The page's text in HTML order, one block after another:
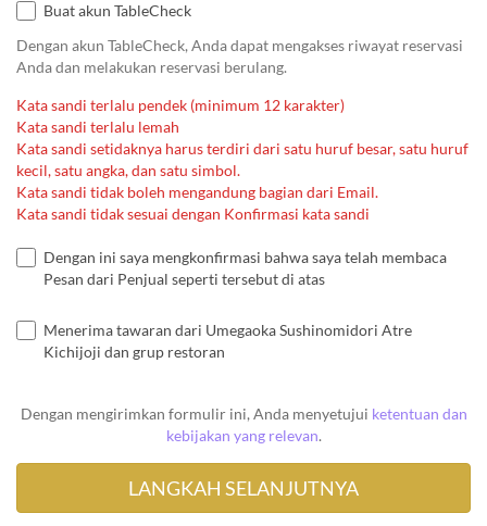
Buat akun TableCheck
Dengan akun TableCheck, Anda dapat mengakses riwayat reservasi
Anda dan melakukan reservasi berulang.
Kata sandi terlalu pendek (minimum 12 karakter)
Kata sandi terlalu lemah
Kata sandi setidaknya harus terdiri dari satu huruf besar, satu huruf
kecil, satu angka, dan satu simbol.
Kata sandi tidak boleh mengandung bagian dari Email.
Kata sandi tidak sesuai dengan Konfirmasi kata sandi
Dengan ini saya mengkonfirmasi bahwa saya telah membaca
Pesan dari Penjual seperti tersebut di atas
Menerima tawaran dari Umegaoka Sushinomidori Atre
Kichijoji dan grup restoran
Dengan mengirimkan formulir ini, Anda menyetujui ketentuan dan
kebijakan yang relevan.